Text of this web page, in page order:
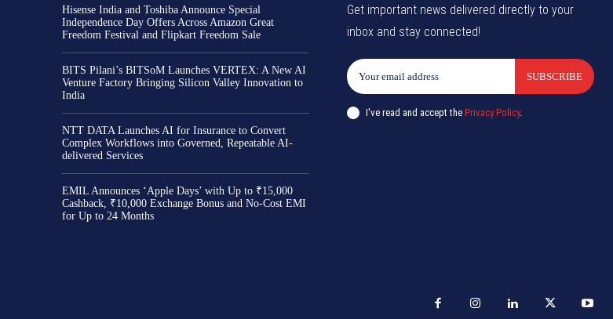
Hisense India and Toshiba Announce Special
Independence Day Offers Across Amazon Great
Freedom Festival and Flipkart Freedom Sale
BITS Pilani’s BITSoM Launches VERTEX: A New AI
Venture Factory Bringing Silicon Valley Innovation to
India
NTT DATA Launches AI for Insurance to Convert
Complex Workflows into Governed, Repeatable AI-
delivered Services
EMIL Announces ‘Apple Days’ with Up to ₹15,000
Cashback, ₹10,000 Exchange Bonus and No-Cost EMI
for Up to 24 Months
Get important news delivered directly to your
inbox and stay connected!
SUBSCRIBE
I've read and accept thePrivacy Policy.